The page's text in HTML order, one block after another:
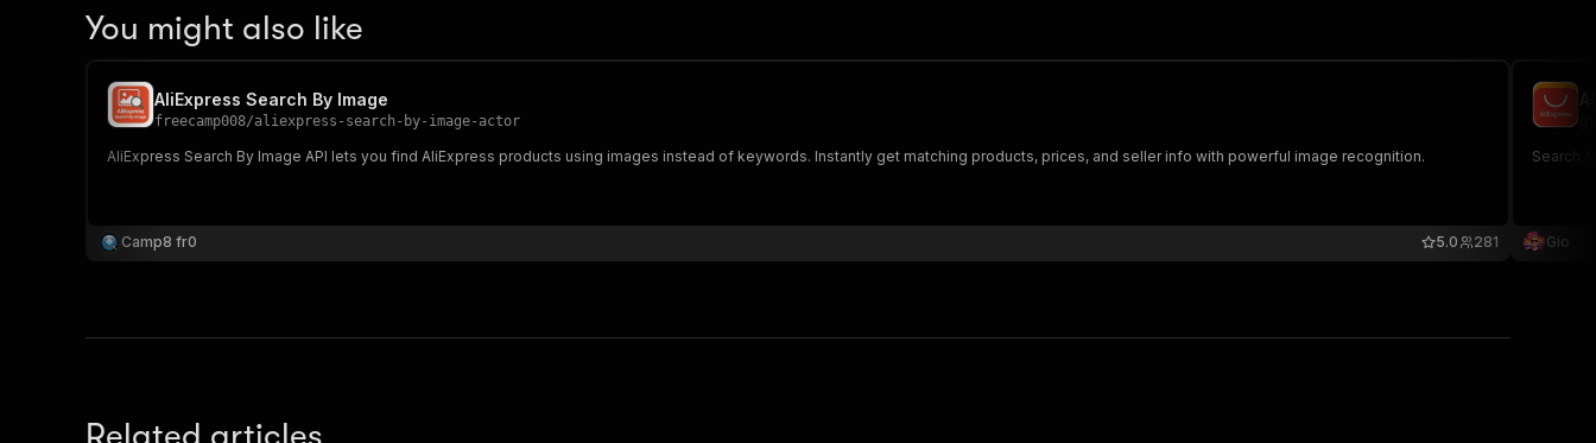
You might also like
AliExpress Search By Image
freecamp008/aliexpress-search-by-image-actor
AliExpress Search By Image API lets you find AliExpress products using images instead of keywords. Instantly get matching products, prices, and seller info with powerful image recognition.
Camp8 fr0 281
5.0
Search
Gio